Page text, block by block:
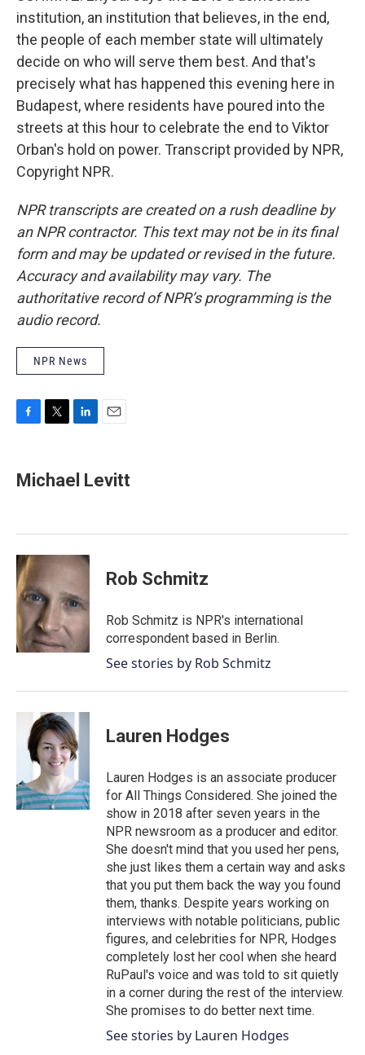
institution, an institution that believes, in the end,
the people of each member state will ultimately
decide on who will serve them best. And that's
precisely what has happened this evening here in
Budapest, where residents have poured into the
streets at this hour to celebrate the end to Viktor
Orban's hold on power. Transcript provided by NPR,
Copyright NPR.
NPR transcripts are created on a rush deadline by
an NPR contractor. This text may not be in its final
form and may be updated or revised in the future.
Accuracy and availability may vary. The
authoritative record of NPR’s programming is the
audio record.
NPR News
e
b
k
t
t
k
e
n
i
l
Michael Levitt
Rob Schmitz
Rob Schmitz is NPR's international
correspondent based in Berlin.
See stories by Rob Schmitz
Lauren Hodges
Lauren Hodges is an associate producer
for All Things Considered. She joined the
show in 2018 after seven years in the
NPR newsroom as a producer and editor.
She doesn't mind that you used her pens,
she just likes them a certain way and asks
that you put them back the way you found
them, thanks. Despite years working on
interviews with notable politicians, public
figures, and celebrities for NPR, Hodges
completely lost her cool when she heard
RuPaul's voice and was told to sit quietly
in a corner during the rest of the interview.
She promises to do better next time.
See stories by Lauren Hodges